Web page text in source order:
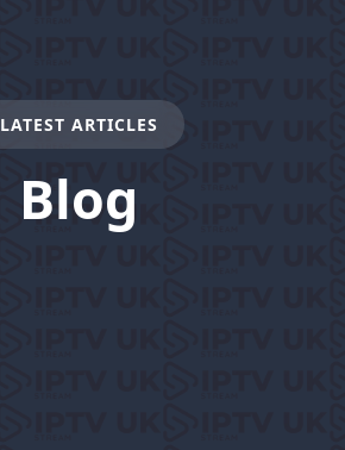
LATEST ARTICLES
Blog